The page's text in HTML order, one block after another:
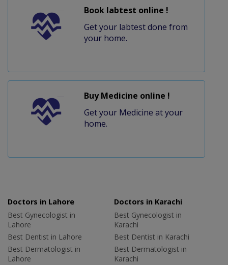
Book labtest online !
Get your labtest done from
your home.
Buy Medicine online !
Get your Medicine at your
home.
Doctors in Lahore
Best Gynecologist in
Lahore
Best Dentist in Lahore
Best Dermatologist in
Lahore
Doctors in Karachi
Best Gynecologist in
Karachi
Best Dentist in Karachi
Best Dermatologist in
Karachi